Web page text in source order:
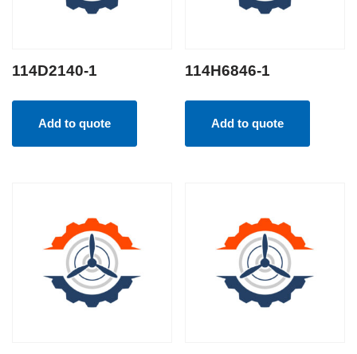
114D2140-1
Add to quote
114H6846-1
Add to quote